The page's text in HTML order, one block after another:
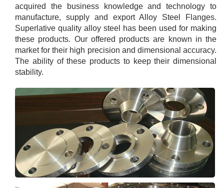
acquired the business knowledge and technology to
manufacture, supply and export Alloy Steel Flanges.
Superlative quality alloy steel has been used for making
these products. Our offered products are known in the
market for their high precision and dimensional accuracy.
The ability of these products to keep their dimensional
stability.